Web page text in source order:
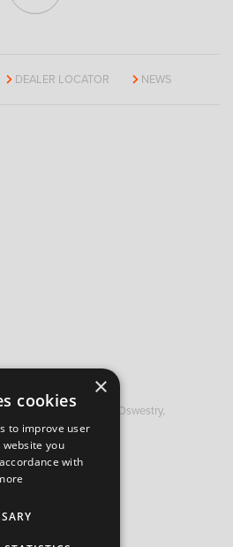
DEALER LOCATOR NEWS
Oak Industrial Estate, Oswestry,
×
cookies
to improve user
you
with